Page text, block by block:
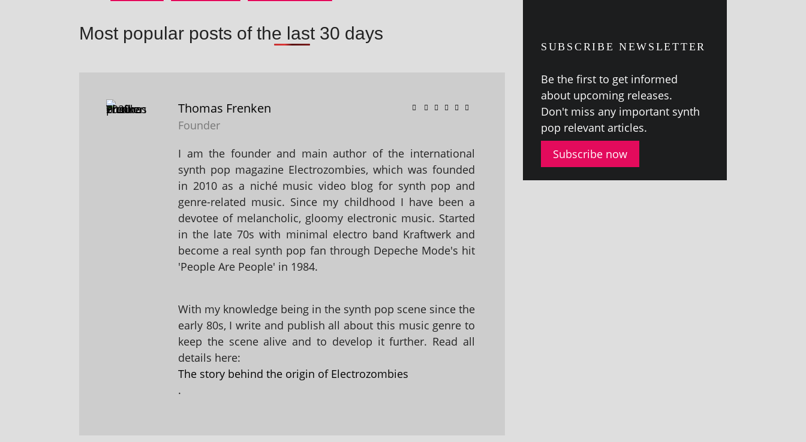
Most popular posts of the last 30 days
Thomas Frenken
Founder
I am the founder and main author of the international
synth pop magazine Electrozombies, which was founded
in 2010 as a niché music video blog for synth pop and
genre-related music. Since my childhood I have been a
devotee of melancholic, gloomy electronic music. Started
in the late 70s with minimal electro band Kraftwerk and
become a real synth pop fan through Depeche Mode's hit
'People Are People' in 1984.
With my knowledge being in the synth pop scene since the
early 80s, I write and publish all about this music genre to
keep the scene alive and to develop it further. Read all
details here:
The story behind the origin of Electrozombies
.
SUBSCRIBE NEWSLETTER
Be the first to get informed
about upcom­ing releases.
Don't miss any import­ant synth
pop rel­ev­ant articles.
Subscribe now